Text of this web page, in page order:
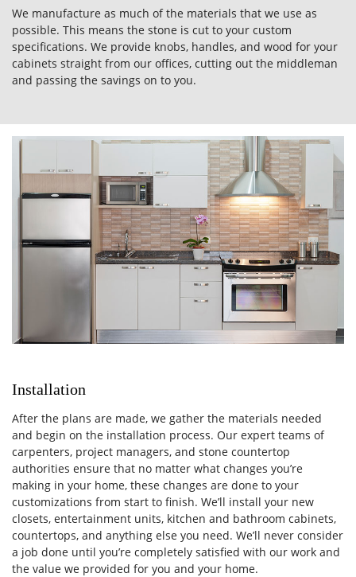
We manufacture as much of the materials that we use as
possible. This means the stone is cut to your custom
specifications. We provide knobs, handles, and wood for your
cabinets straight from our offices, cutting out the middleman
and passing the savings on to you.
Installation
After the plans are made, we gather the materials needed
and begin on the installation process. Our expert teams of
carpenters, project managers, and stone countertop
authorities ensure that no matter what changes you’re
making in your home, these changes are done to your
customizations from start to finish. We’ll install your new
closets, entertainment units, kitchen and bathroom cabinets,
countertops, and anything else you need. We’ll never consider
a job done until you’re completely satisfied with our work and
the value we provided for you and your home.